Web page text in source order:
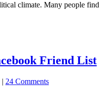
climate. Many people find
Friend List
| 24 Comments